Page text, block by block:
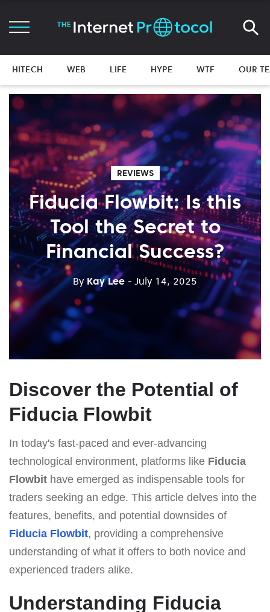
HITECH WEB LIFE HYPE WTF OUR
REVIEWS
Fiducia Flowbit: Is this
Tool the Secret to
Financial Success?
By Kay Lee - July 14, 2025
Discover the Potential of
Fiducia Flowbit
In today's fast-paced and ever-advancing
technological environment, platforms like Fiducia
Flowbit have emerged as indispensable tools for
traders seeking an edge. This article delves into the
features, benefits, and potential downsides of
Fiducia Flowbit, providing a comprehensive
understanding of what it offers to both novice and
experienced traders alike.
Understanding Fiducia